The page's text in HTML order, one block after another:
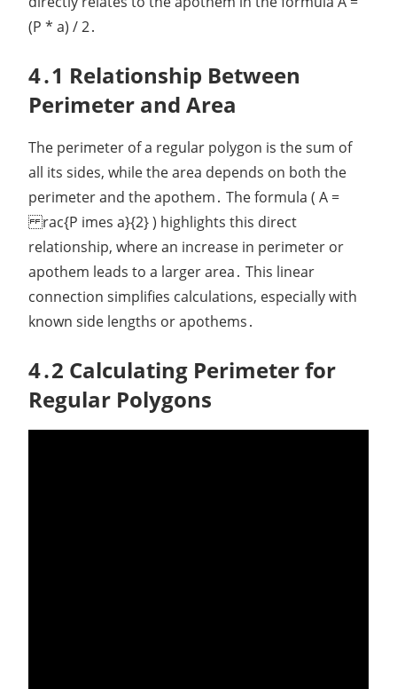
(P * a) / 2․
4․1 Relationship Between
Perimeter and Area
The perimeter of a regular polygon is the sum of
all its sides, while the area depends on both the
perimeter and the apothem․ The formula ( A =
rac{P imes a}{2} ) highlights this direct
relationship, where an increase in perimeter or
apothem leads to a larger area․ This linear
connection simplifies calculations, especially with
known side lengths or apothems․
4․2 Calculating Perimeter for
Regular Polygons